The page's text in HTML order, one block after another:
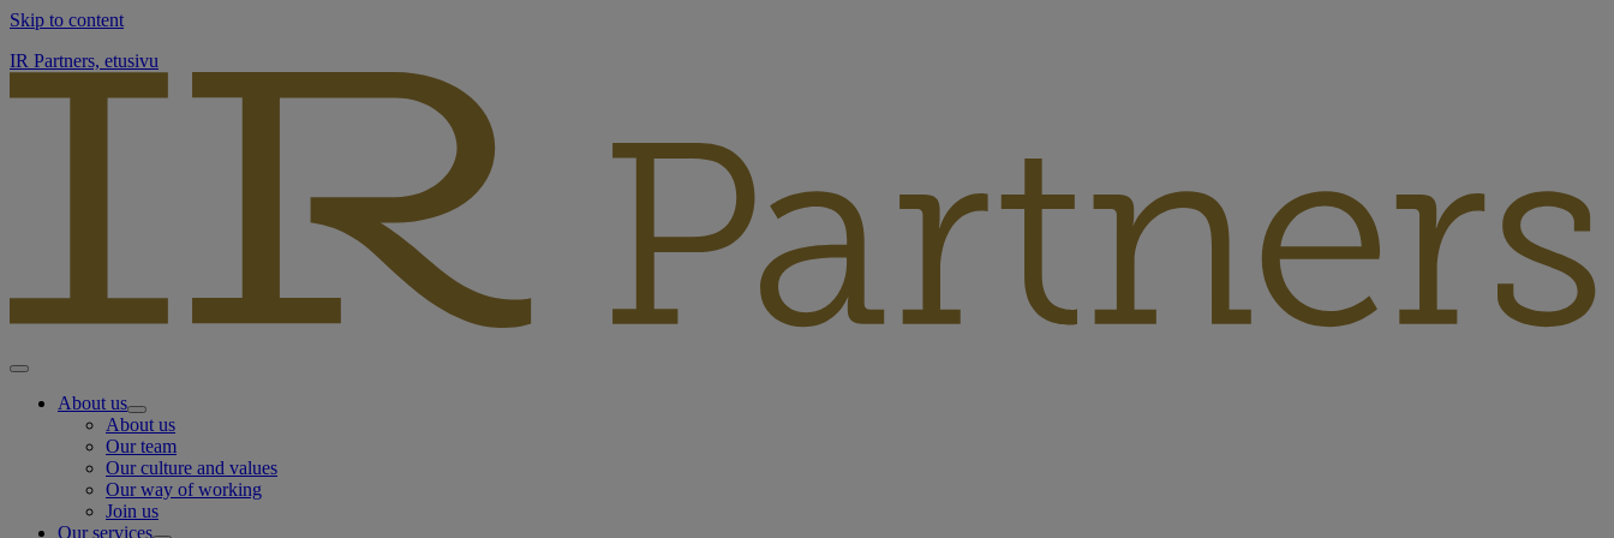
Skip to content
IR Partners, etusivu
About us
About us
Our team
Our culture and values
Our way of working
Join us
Our services